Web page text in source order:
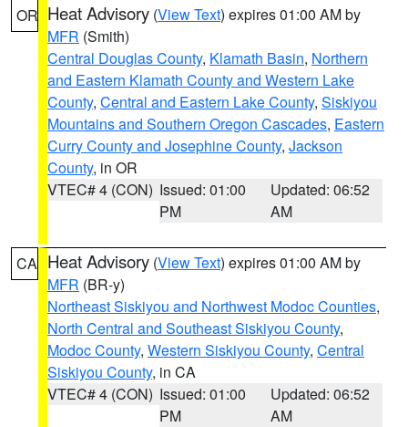
OR Heat Advisory (View Text) expires 01:00 AM by
MFR (Smith)
Central Douglas County, Klamath Basin, Northern
and Eastern Klamath County and Western Lake
County, Central and Eastern Lake County, Siskiyou
Mountains and Southern Oregon Cascades, Eastern
Curry County and Josephine County, Jackson
County, in OR
VTEC# 4 (CON) Issued: 01:00
PM
Updated: 06:52
AM
CA Heat Advisory (View Text) expires 01:00 AM by
MFR (BR-y)
Northeast Siskiyou and Northwest Modoc Counties,
North Central and Southeast Siskiyou County,
Modoc County, Western Siskiyou County, Central
Siskiyou County, in CA
VTEC# 4 (CON) Issued: 01:00
PM
Updated: 06:52
AM